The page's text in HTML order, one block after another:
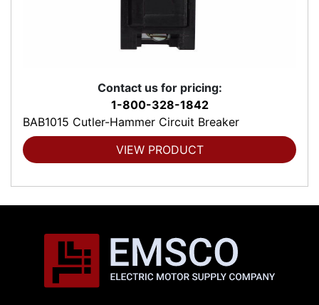
Contact us for pricing:
1-800-328-1842
BAB1015 Cutler-Hammer Circuit Breaker
VIEW PRODUCT